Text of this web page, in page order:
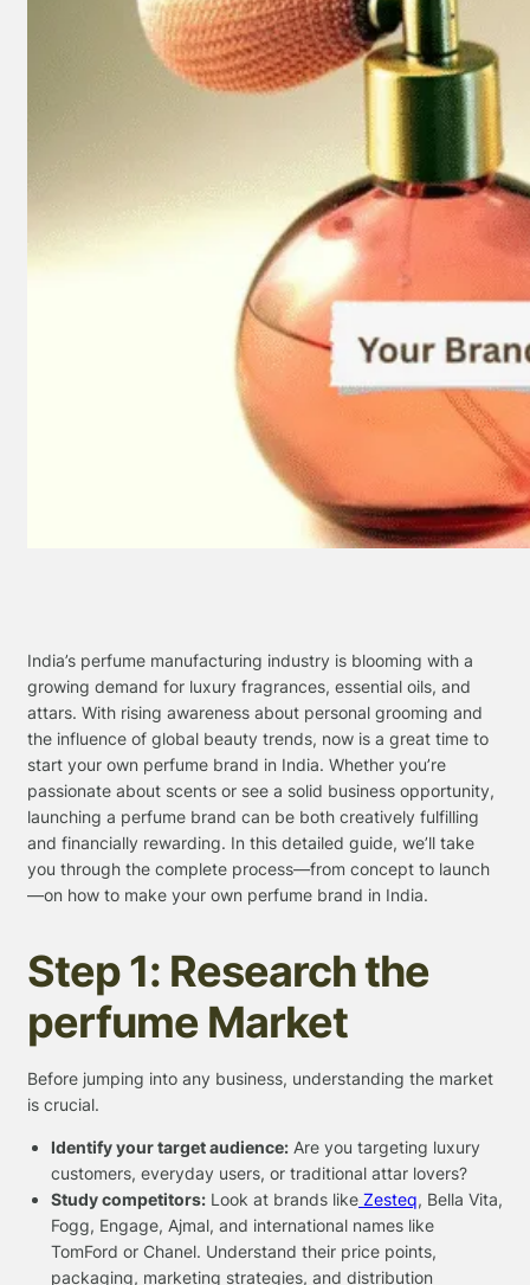
India’s perfume manufacturing industry is blooming with a
growing demand for luxury fragrances, essential oils, and
attars. With rising awareness about personal grooming and
the influence of global beauty trends, now is a great time to
start your own perfume brand in India. Whether you’re
passionate about scents or see a solid business opportunity,
launching a perfume brand can be both creatively fulfilling
and financially rewarding. In this detailed guide, we’ll take
you through the complete process—from concept to launch
—on how to make your own perfume brand in India.
Step 1: Research the
perfume Market
Before jumping into any business, understanding the market
is crucial.
Identify your target audience: Are you targeting luxury
customers, everyday users, or traditional attar lovers?
Study competitors: Look at brands like Zesteq, Bella Vita,
Fogg, Engage, Ajmal, and international names like
TomFord or Chanel. Understand their price points,
packaging, marketing strategies, and distribution